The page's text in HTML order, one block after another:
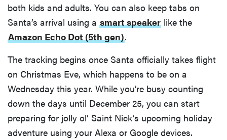
both kids and adults. You can also keep tabs on
Santa’s arrival using a smart speaker like the
Amazon Echo Dot (5th gen).
The tracking begins once Santa officially takes flight
on Christmas Eve, which happens to be on a
Wednesday this year. While you’re busy counting
down the days until December 25, you can start
preparing for jolly ol’ Saint Nick’s upcoming holiday
adventure using your Alexa or Google devices.